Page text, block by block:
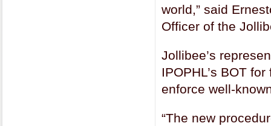
world,” said
Officer of the
Jollibee’s
IPOPHL’s BOT
enforce well-
“The new